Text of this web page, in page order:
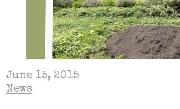
June 15, 2015
News